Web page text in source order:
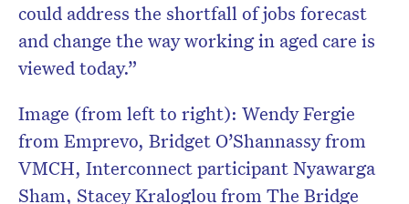
could address the shortfall of jobs forecast
and change the way working in aged care is
viewed today.”
Image (from left to right): Wendy Fergie
from Emprevo, Bridget O’Shannassy from
VMCH, Interconnect participant Nyawarga
Sham, Stacey Kraloglou from The Bridge